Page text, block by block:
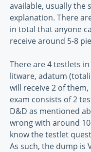
available, usually the
explanation. There
in total that anyone
receive around 5-8
There are 4 testlets
litware, adatum
will receive 2 of
exam consists of 2
D&D as mentioned
wrong with around
know the testlet
As such, the dump is